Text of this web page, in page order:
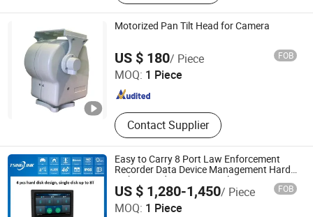
Motorized Pan Tilt Head for Camera
US $ 180/ Piece FOB
MOQ: 1 Piece
Contact Supplier
Cangzhou Haina Electronic Technology Co., Ltd
Hebei , China Since 2025
Easy to Carry 8 Port Law Enforcement
Recorder Data Device Management Hard
Disk 4G Body Camera Docking Station
US $ 1,280-1,450/ Piece FOB
MOQ: 1 Piece
Anhui Tsinglink Information Technology Co., Ltd.